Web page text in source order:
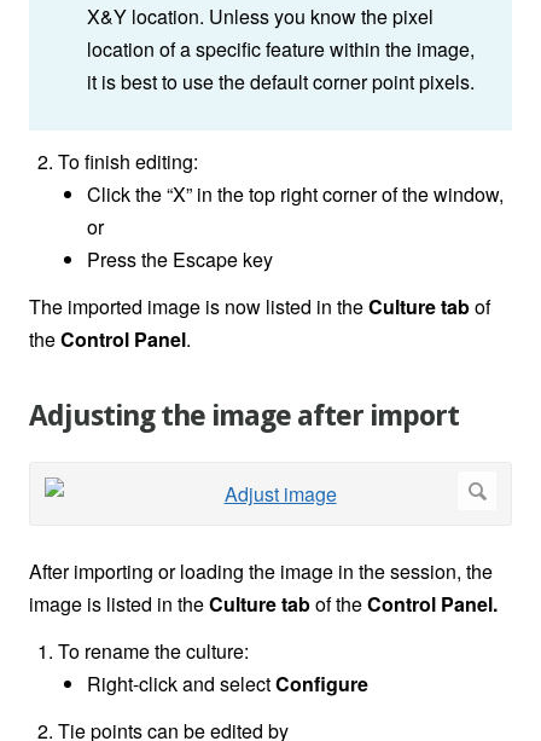
X&Y location. Unless you know the pixel
location of a specific feature within the image,
it is best to use the default corner point pixels.
To finish editing:
Click the “X” in the top right corner of the window,
or
Press the Escape key
The imported image is now listed in theCulturetabof
theControl Panel.
Adjusting the image after import
After importing or loading the image in the session, the
image is listed in theCulture tabof theControl Panel.
To rename the culture:
Right-click and selectConfigure
Tie points can be edited by